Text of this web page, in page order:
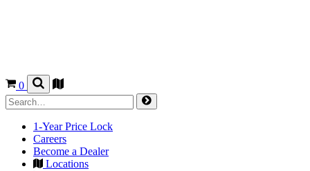
0
1-Year Price Lock
Careers
Become a Dealer
Locations